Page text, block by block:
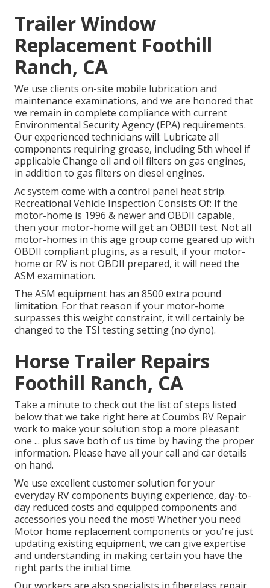
Trailer Window
Replacement Foothill
Ranch, CA
We use clients on-site mobile lubrication and
maintenance examinations, and we are honored that
we remain in complete compliance with current
Environmental Security Agency (EPA) requirements.
Our experienced technicians will: Lubricate all
components requiring grease, including 5th wheel if
applicable Change oil and oil filters on gas engines,
in addition to gas filters on diesel engines.
Ac system come with a control panel heat strip.
Recreational Vehicle Inspection Consists Of: If the
motor-home is 1996 & newer and OBDII capable,
then your motor-home will get an OBDII test. Not all
motor-homes in this age group come geared up with
OBDII compliant plugins, as a result, if your motor-
home or RV is not OBDII prepared, it will need the
ASM examination.
The ASM equipment has an 8500 extra pound
limitation. For that reason if your motor-home
surpasses this weight constraint, it will certainly be
changed to the TSI testing setting (no dyno).
Horse Trailer Repairs
Foothill Ranch, CA
Take a minute to check out the list of steps listed
below that we take right here at Coumbs RV Repair
work to make your solution stop a more pleasant
one ... plus save both of us time by having the proper
information. Please have all your call and car details
on hand.
We use excellent customer solution for your
everyday RV components buying experience, day-to-
day reduced costs and equipped components and
accessories you need the most! Whether you need
Motor home replacement components or you're just
updating existing equipment, we can give expertise
and understanding in making certain you have the
right parts the initial time.